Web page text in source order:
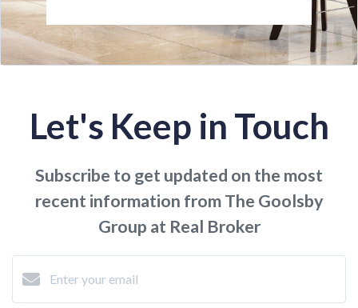
Let's Keep in Touch
Subscribe to get updated on the most
recent information from The Goolsby
Group at Real Broker